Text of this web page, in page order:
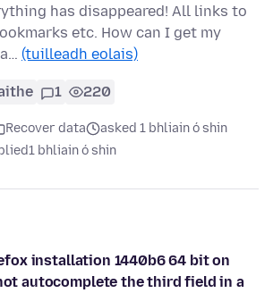
has disappeared! All links to
etc. How can I get my
(tuilleadh eolais)
1 220
Recover data
asked 1 bhliain ó shin
1 bhliain ó shin
installation 1440b6 64 bit on
autocomplete the third field in a